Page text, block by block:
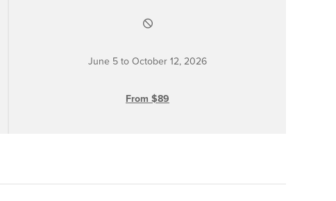
June 5 to October 12, 2026
From $89